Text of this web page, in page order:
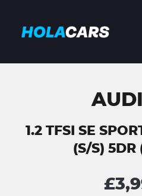
1.2 TFSI SE
(S/S) 5DR